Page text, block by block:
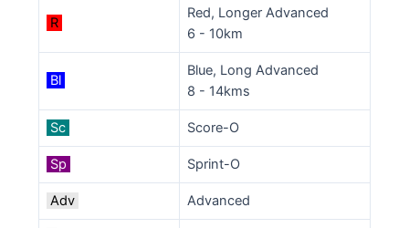
R
Red, Longer Advanced
6 - 10km
Bl
Blue, Long Advanced
8 - 14kms
Sc Score-O
Sp Sprint-O
Adv Advanced